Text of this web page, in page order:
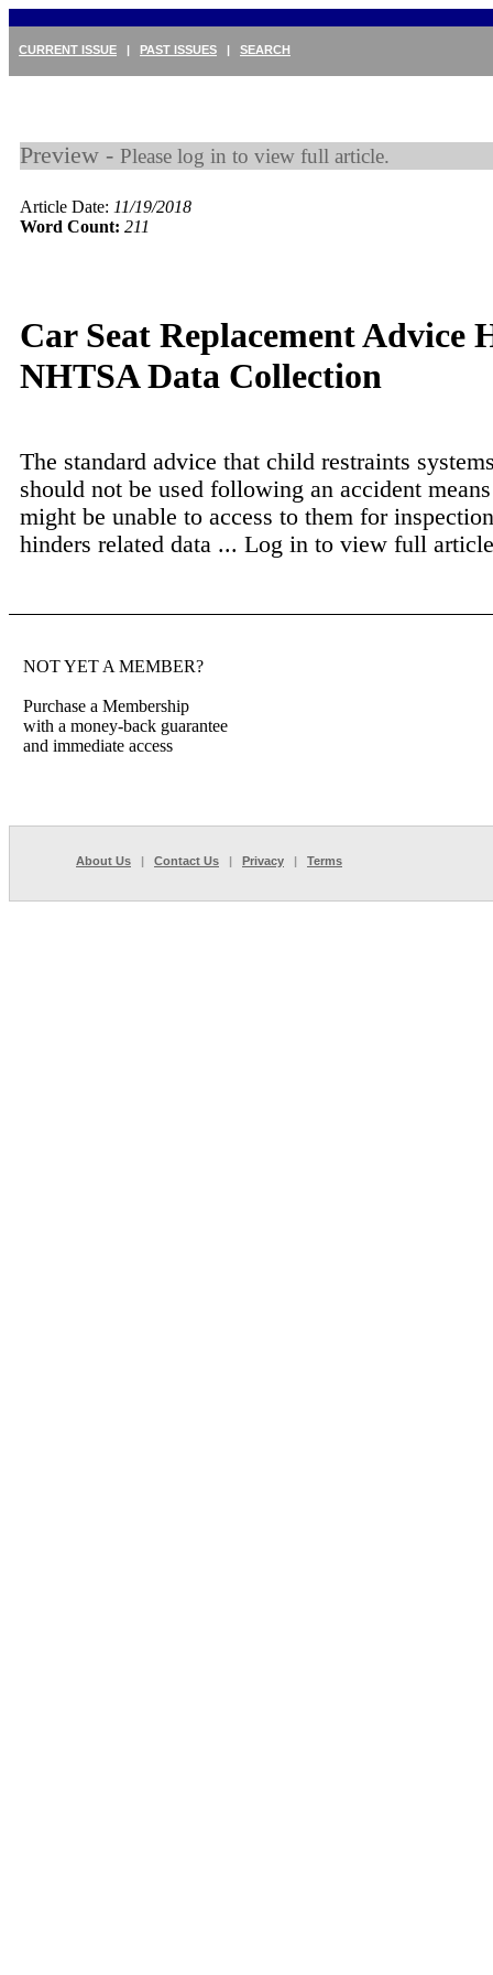
CURRENT ISSUE | PAST ISSUES | SEARCH
Preview - Please log in to view full article.
Article Date: 11/19/2018
Word Count: 211
Car Seat Replacement Advice
NHTSA Data Collection
The standard advice that child restraints
should not be used following an accident
might be unable to access to them for
hinders related data ... Log in to view full
NOT YET A MEMBER?
Purchase a Membership
with a money-back guarantee
and immediate access
About Us | Contact Us | Privacy | Terms